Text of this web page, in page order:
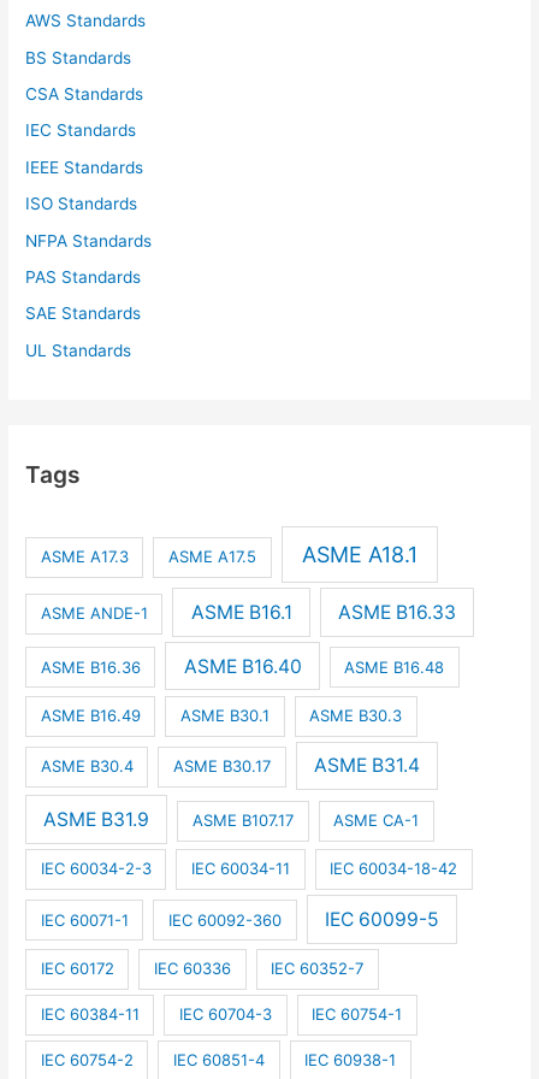
AWS Standards
BS Standards
CSA Standards
IEC Standards
IEEE Standards
ISO Standards
NFPA Standards
PAS Standards
SAE Standards
UL Standards
Tags
ASME A17.3 ASME A17.5 ASME A18.1
ASME ANDE-1 ASME B16.1 ASME B16.33
ASME B16.36 ASME B16.40 ASME B16.48
ASME B16.49 ASME B30.1 ASME B30.3
ASME B30.4 ASME B30.17 ASME B31.4
ASME B31.9 ASME B107.17 ASME CA-1
IEC 60034-2-3 IEC 60034-11 IEC 60034-18-42
IEC 60071-1 IEC 60092-360 IEC 60099-5
IEC 60172 IEC 60336 IEC 60352-7
IEC 60384-11 IEC 60704-3 IEC 60754-1
IEC 60754-2 IEC 60851-4 IEC 60938-1